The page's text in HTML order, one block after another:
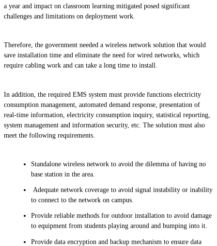
a year and impact on classroom learning mitigated posed significant
challenges and limitations on deployment work.
Therefore, the government needed a wireless network solution that would
save installation time and eliminate the need for wired networks, which
require cabling work and can take a long time to install.
In addition, the required EMS system must provide functions electricity
consumption management, automated demand response, presentation of
real-time information, electricity consumption inquiry, statistical reporting,
system management and information security, etc. The solution must also
meet the following requirements.
Standalone wireless network to avoid the dilemma of having no
base station in the area.
Adequate network coverage to avoid signal instability or inability
to connect to the network on campus.
Provide reliable methods for outdoor installation to avoid damage
to equipment from students playing around and bumping into it.
Provide data encryption and backup mechanism to ensure data